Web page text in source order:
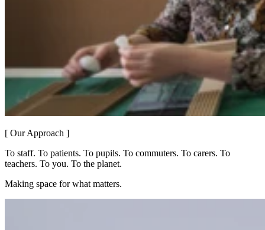
[ Our Approach ]
To staff. To patients. To pupils. To commuters. To carers. To
teachers. To you. To the planet.
Making space for what matters.